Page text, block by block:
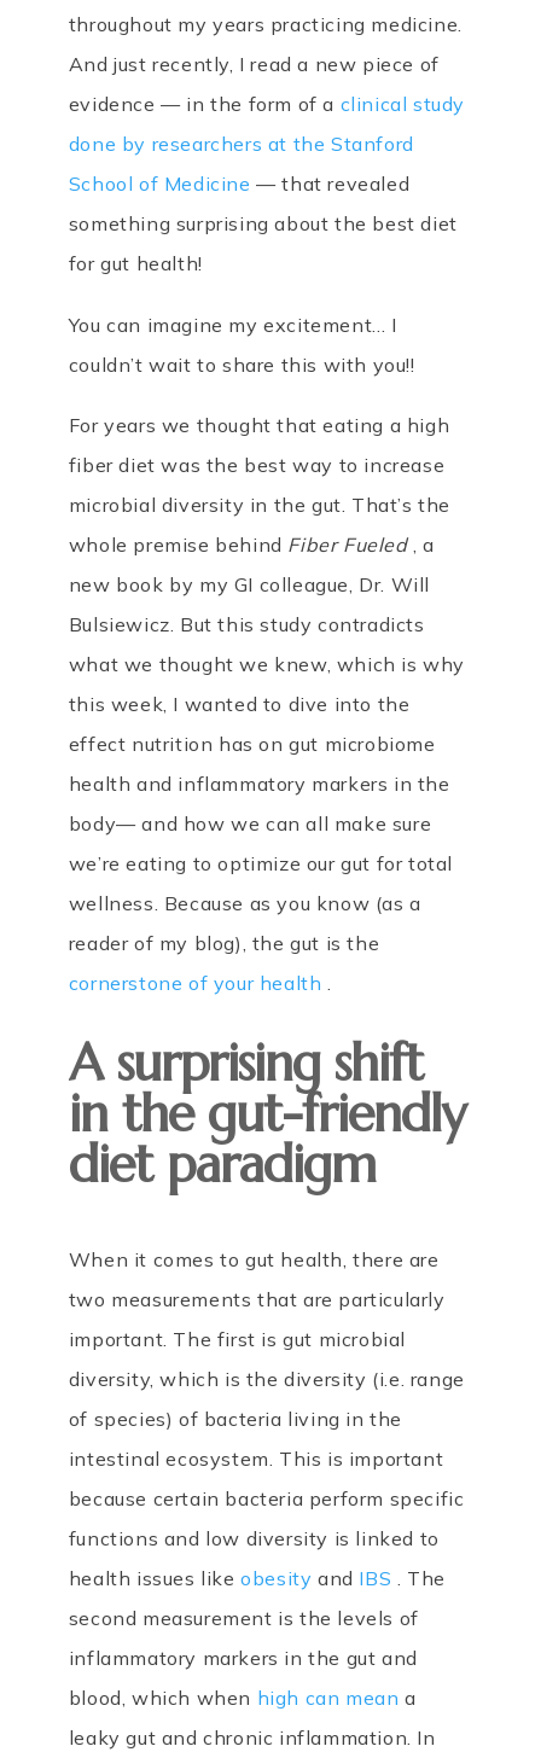
throughout my years practicing medicine.
And just recently, I read a new piece of
evidence — in the form of a clinical study
done by researchers at the Stanford
School of Medicine— that revealed
something surprising about the best diet
for gut health!
You can imagine my excitement… I
couldn’t wait to share this with you!!
For years we thought that eating a high
fiber diet was the best way to increase
microbial diversity in the gut. That’s the
whole premise behind Fiber Fueled, a
new book by my GI colleague, Dr. Will
Bulsiewicz. But this study contradicts
what we thought we knew, which is why
this week, I wanted to dive into the
effect nutrition has on gut microbiome
health and inflammatory markers in the
body— and how we can all make sure
we’re eating to optimize our gut for total
wellness. Because as you know (as a
reader of my blog), the gut is the
cornerstone of your health .
A surprising shift
in the gut-friendly
diet paradigm
When it comes to gut health, there are
two measurements that are particularly
important. The first is gut microbial
diversity, which is the diversity (i.e. range
of species) of bacteria living in the
intestinal ecosystem. This is important
because certain bacteria perform specific
functions and low diversity is linked to
health issues likeobesityand IBS . The
second measurement is the levels of
inflammatory markers in the gut and
blood, which when high can meana
leaky gut and chronic inflammation. In